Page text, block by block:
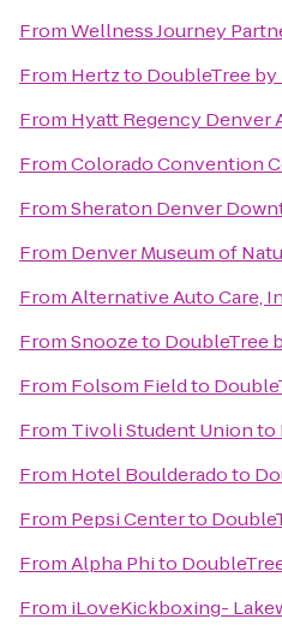
FromWellness Journey
From Hertzto DoubleTree
From Hyatt Regency Denver
FromColorado Convention
FromSheraton Denver
From Denver Museum of
FromAlternative Auto Care,
FromSnoozeto DoubleTree
From Folsom Fieldto
From Tivoli Student Unionto
From Hotel Boulderadoto
From Pepsi Centerto
FromAlpha Phito
From iLoveKickboxing-